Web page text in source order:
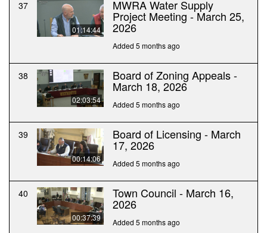
37
01:14:44
MWRA Water Supply
Project Meeting - March 25,
2026
Added 5 months ago
38
02:03:54
Board of Zoning Appeals -
March 18, 2026
Added 5 months ago
39
00:14:06
Board of Licensing - March
17, 2026
Added 5 months ago
40
00:37:39
Town Council - March 16,
2026
Added 5 months ago